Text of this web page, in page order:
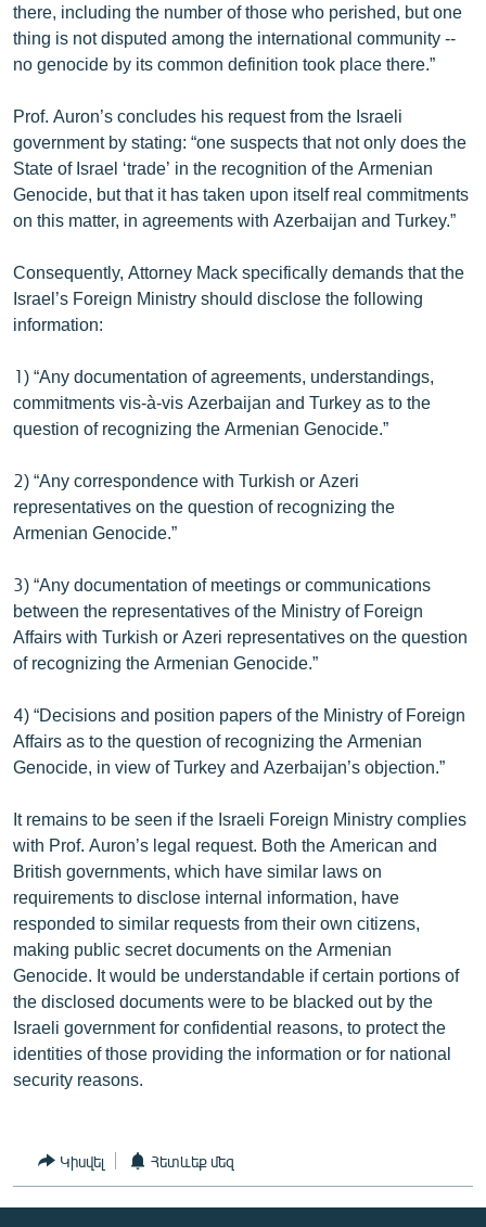
there, including the number of those who perished, but one
thing is not disputed among the international community --
no genocide by its common definition took place there.”
Prof. Auron’s concludes his request from the Israeli
government by stating: “one suspects that not only does the
State of Israel ‘trade’ in the recognition of the Armenian
Genocide, but that it has taken upon itself real commitments
on this matter, in agreements with Azerbaijan and Turkey.”
Consequently, Attorney Mack specifically demands that the
Israel’s Foreign Ministry should disclose the following
information:
1) “Any documentation of agreements, understandings,
commitments vis-à-vis Azerbaijan and Turkey as to the
question of recognizing the Armenian Genocide.”
2) “Any correspondence with Turkish or Azeri
representatives on the question of recognizing the
Armenian Genocide.”
3) “Any documentation of meetings or communications
between the representatives of the Ministry of Foreign
Affairs with Turkish or Azeri representatives on the question
of recognizing the Armenian Genocide.”
4) “Decisions and position papers of the Ministry of Foreign
Affairs as to the question of recognizing the Armenian
Genocide, in view of Turkey and Azerbaijan’s objection.”
It remains to be seen if the Israeli Foreign Ministry complies
with Prof. Auron’s legal request. Both the American and
British governments, which have similar laws on
requirements to disclose internal information, have
responded to similar requests from their own citizens,
making public secret documents on the Armenian
Genocide. It would be understandable if certain portions of
the disclosed documents were to be blacked out by the
Israeli government for confidential reasons, to protect the
identities of those providing the information or for national
security reasons.
Կիսվել Հետևեք մեզ